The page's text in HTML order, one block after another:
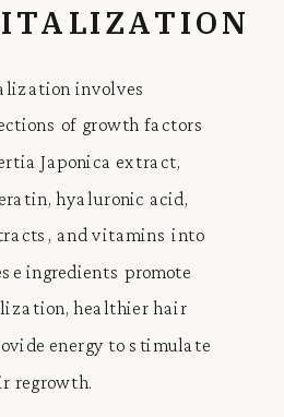
involves
of growth factors
Japonica extract,
hyaluronic acid,
and vitamins into
ingredients promote
healthier hair
energy to stimulate
regrowth.